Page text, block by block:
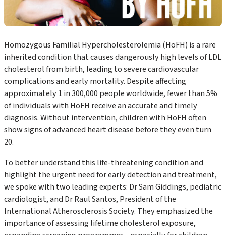
Homozygous Familial Hypercholesterolemia (HoFH) is a rare
inherited condition that causes dangerously high levels of LDL
cholesterol from birth, leading to severe cardiovascular
complications and early mortality. Despite affecting
approximately 1 in 300,000 people worldwide, fewer than 5%
of individuals with HoFH receive an accurate and timely
diagnosis. Without intervention, children with HoFH often
show signs of advanced heart disease before they even turn
20.
To better understand this life-threatening condition and
highlight the urgent need for early detection and treatment,
we spoke with two leading experts: Dr Sam Giddings, pediatric
cardiologist, and Dr Raul Santos, President of the
International Atherosclerosis Society. They emphasized the
importance of assessing lifetime cholesterol exposure,